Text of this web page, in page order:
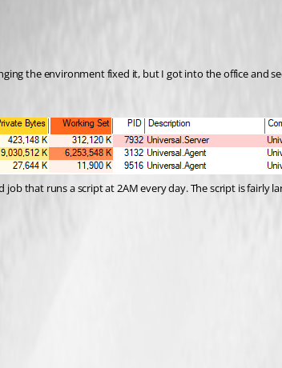
the environment fixed it, but I got into the office and
job that runs a script at 2AM every day. The script is